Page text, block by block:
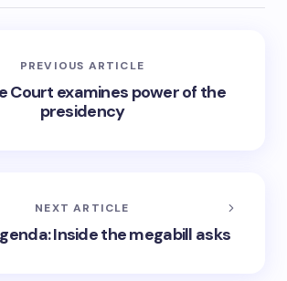
PREVIOUS ARTICLE
Court examines power of the
presidency
NEXT ARTICLE
Inside the megabill asks